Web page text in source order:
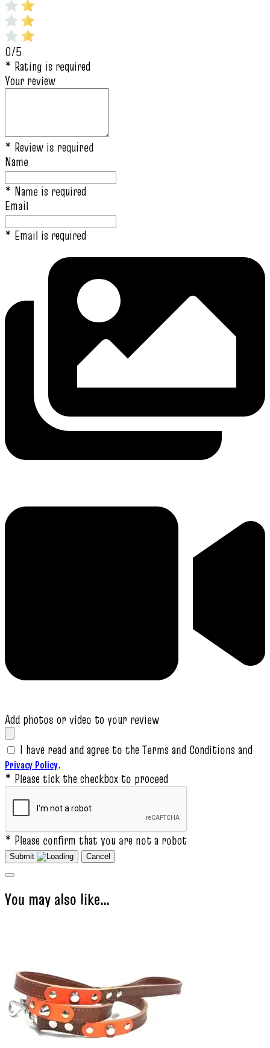
0/5
* Rating is required
Your review
* Review is required
Name
* Name is required
Email
* Email is required
Add photos or video to your review
I have read and agree to the Terms and Conditions and
Privacy Policy.
* Please tick the checkbox to proceed
* Please confirm that you are not a robot
Submit Cancel
You may also like…